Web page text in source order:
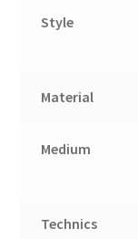
Style
Material
Medium
Technics